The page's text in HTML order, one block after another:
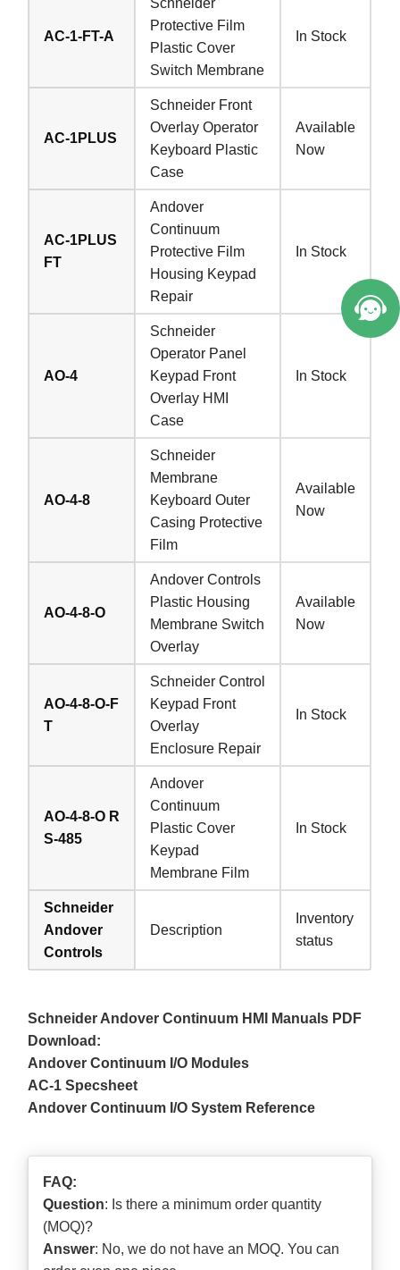
AC-1-FT-A
Schneider
Protective Film
Plastic Cover
Switch Membrane
In Stock
AC-1PLUS
Schneider Front
Overlay Operator
Keyboard Plastic
Case
Available
Now
AC-1PLUS
FT
Andover
Continuum
Protective Film
Housing Keypad
Repair
In Stock
AO-4
Schneider
Operator Panel
Keypad Front
Overlay HMI
Case
In Stock
AO-4-8
Schneider
Membrane
Keyboard Outer
Casing Protective
Film
Available
Now
AO-4-8-O
Andover Controls
Plastic Housing
Membrane Switch
Overlay
Available
Now
AO-4-8-O-F
T
Schneider Control
Keypad Front
Overlay
Enclosure Repair
In Stock
AO-4-8-O R
S-485
Andover
Continuum
Plastic Cover
Keypad
Membrane Film
In Stock
Schneider
Andover
Controls
Description
Inventory
status
Schneider Andover Continuum HMI Manuals PDF
Download:
Andover Continuum I/O Modules
AC-1 Specsheet
Andover Continuum I/O System Reference
FAQ:
Question: Is there a minimum order quantity
(MOQ)?
Answer: No, we do not have an MOQ. You can